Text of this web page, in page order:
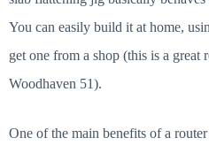
You can easily build it at home,
get one from a shop (this is a great
Woodhaven 51).
One of the main benefits of a